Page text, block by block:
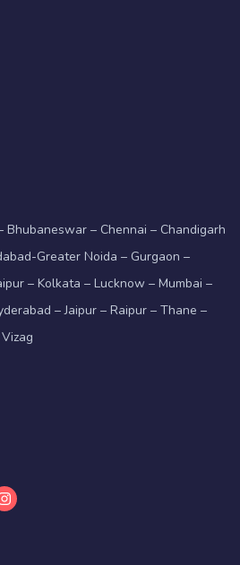
Bhubaneswar – Chennai – Chandigarh
Greater Noida – Gurgaon –
– Kolkata – Lucknow – Mumbai –
– Jaipur – Raipur – Thane –